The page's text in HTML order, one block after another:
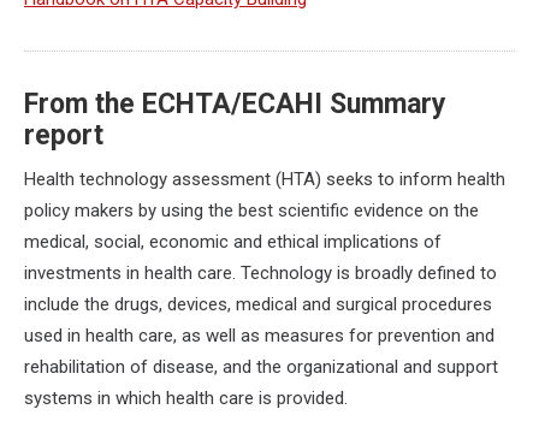
From the ECHTA/ECAHI Summary
report
Health technology assessment (HTA) seeks to inform health
policy makers by using the best scientific evidence on the
medical, social, economic and ethical implications of
investments in health care. Technology is broadly defined to
include the drugs, devices, medical and surgical procedures
used in health care, as well as measures for prevention and
rehabilitation of disease, and the organizational and support
systems in which health care is provided.